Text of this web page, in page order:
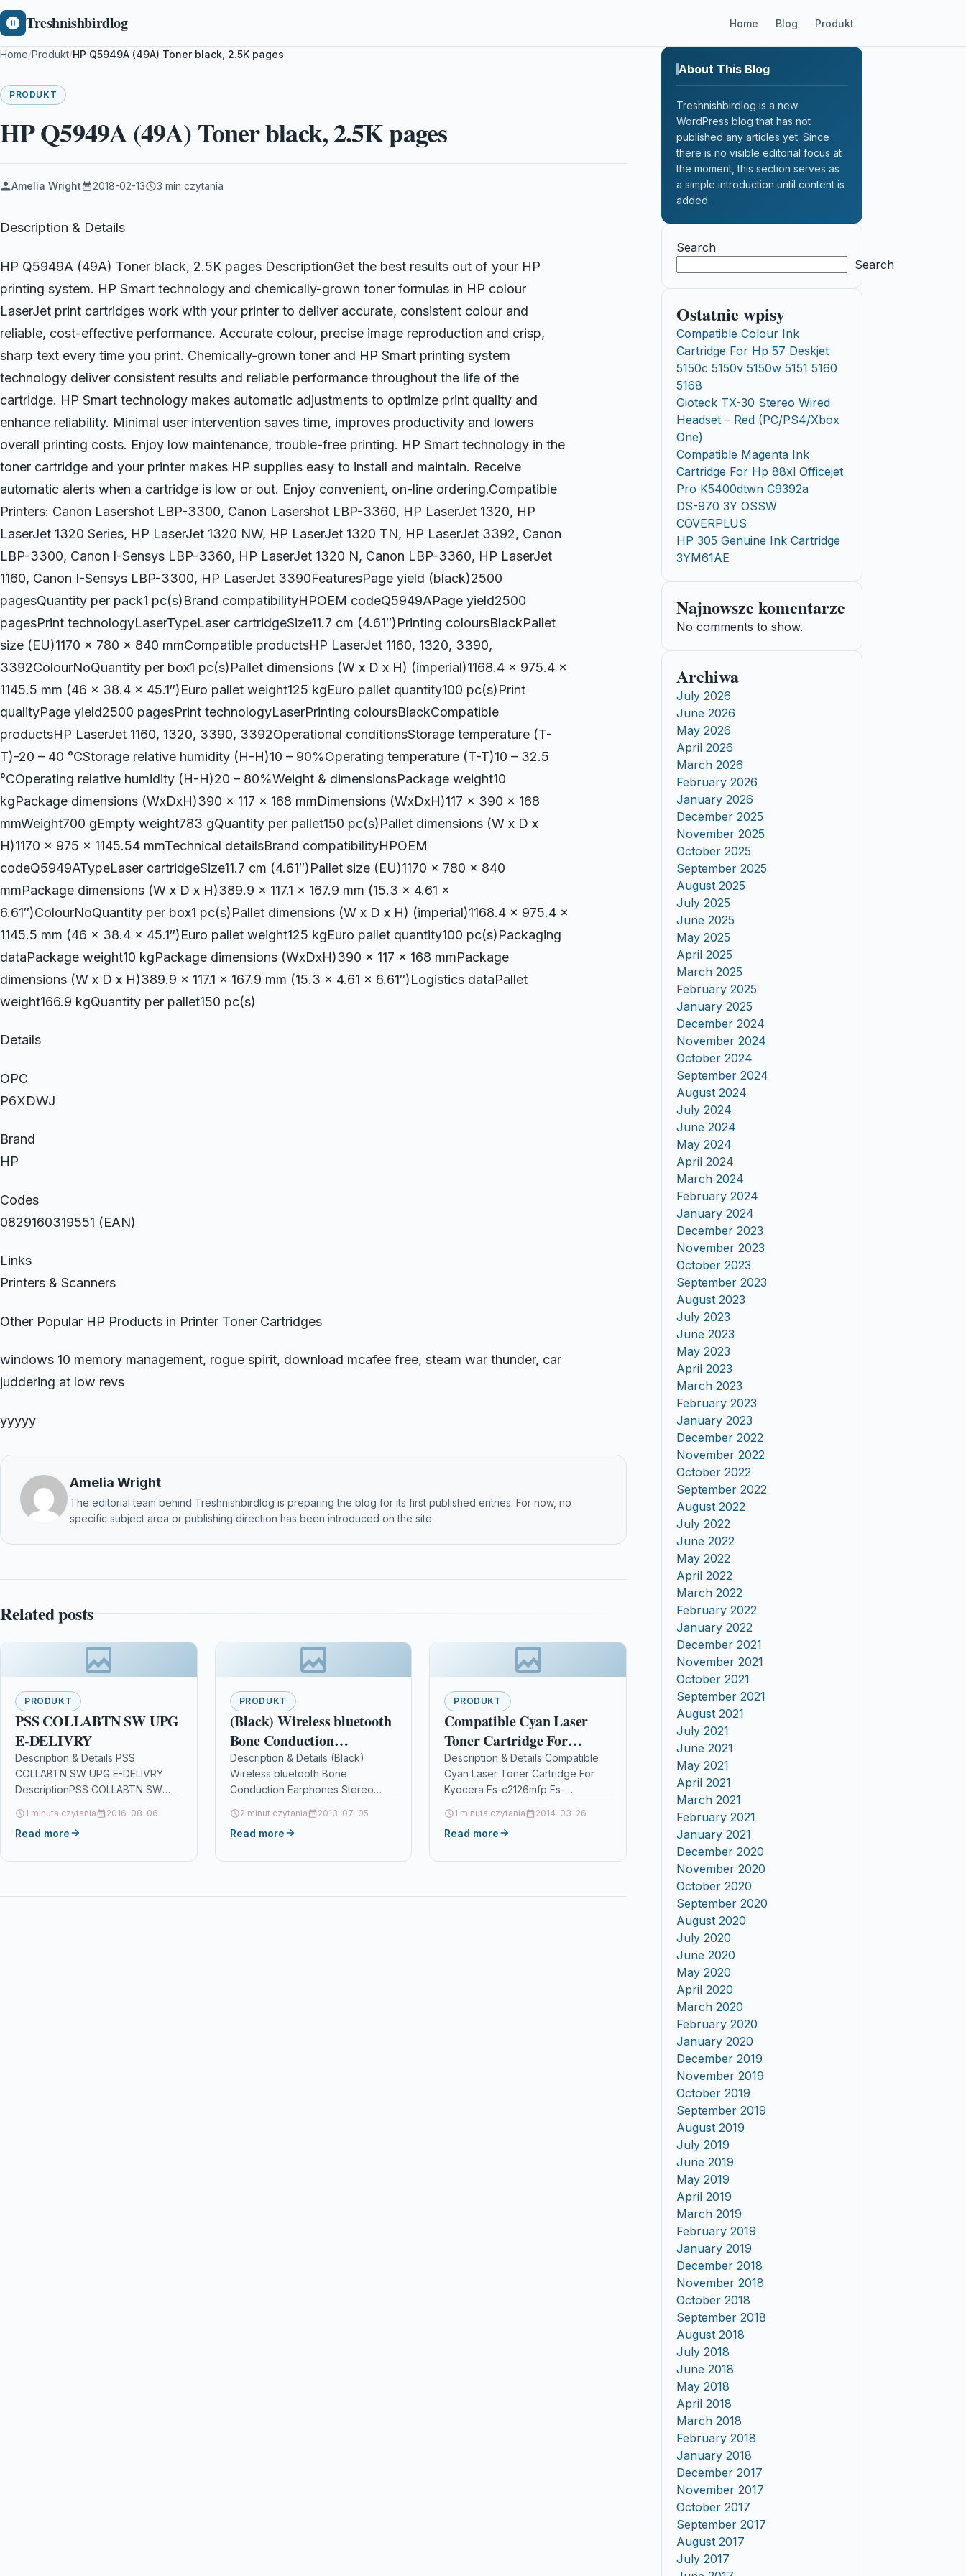
Treshnishbirdlog Home Blog Produkt
Home/Produkt/HP Q5949A (49A) Toner black, 2.5K pages
PRODUKT
HP Q5949A (49A) Toner black, 2.5K pages
Amelia Wright 2018-02-13 3 min czytania
Description & Details
HP Q5949A (49A) Toner black, 2.5K pages DescriptionGet the best results out of your HP
printing system. HP Smart technology and chemically-grown toner formulas in HP colour
LaserJet print cartridges work with your printer to deliver accurate, consistent colour and
reliable, cost-effective performance. Accurate colour, precise image reproduction and crisp,
sharp text every time you print. Chemically-grown toner and HP Smart printing system
technology deliver consistent results and reliable performance throughout the life of the
cartridge. HP Smart technology makes automatic adjustments to optimize print quality and
enhance reliability. Minimal user intervention saves time, improves productivity and lowers
overall printing costs. Enjoy low maintenance, trouble-free printing. HP Smart technology in the
toner cartridge and your printer makes HP supplies easy to install and maintain. Receive
automatic alerts when a cartridge is low or out. Enjoy convenient, on-line ordering.Compatible
Printers: Canon Lasershot LBP-3300, Canon Lasershot LBP-3360, HP LaserJet 1320, HP
LaserJet 1320 Series, HP LaserJet 1320 NW, HP LaserJet 1320 TN, HP LaserJet 3392, Canon
LBP-3300, Canon I-Sensys LBP-3360, HP LaserJet 1320 N, Canon LBP-3360, HP LaserJet
1160, Canon I-Sensys LBP-3300, HP LaserJet 3390FeaturesPage yield (black)2500
pagesQuantity per pack1 pc(s)Brand compatibilityHPOEM codeQ5949APage yield2500
pagesPrint technologyLaserTypeLaser cartridgeSize11.7 cm (4.61″)Printing coloursBlackPallet
size (EU)1170 x 780 x 840 mmCompatible productsHP LaserJet 1160, 1320, 3390,
3392ColourNoQuantity per box1 pc(s)Pallet dimensions (W x D x H) (imperial)1168.4 x 975.4 x
1145.5 mm (46 x 38.4 x 45.1″)Euro pallet weight125 kgEuro pallet quantity100 pc(s)Print
qualityPage yield2500 pagesPrint technologyLaserPrinting coloursBlackCompatible
productsHP LaserJet 1160, 1320, 3390, 3392Operational conditionsStorage temperature (T-
T)-20 – 40 °CStorage relative humidity (H-H)10 – 90%Operating temperature (T-T)10 – 32.5
°COperating relative humidity (H-H)20 – 80%Weight & dimensionsPackage weight10
kgPackage dimensions (WxDxH)390 x 117 x 168 mmDimensions (WxDxH)117 x 390 x 168
mmWeight700 gEmpty weight783 gQuantity per pallet150 pc(s)Pallet dimensions (W x D x
H)1170 x 975 x 1145.54 mmTechnical detailsBrand compatibilityHPOEM
codeQ5949ATypeLaser cartridgeSize11.7 cm (4.61″)Pallet size (EU)1170 x 780 x 840
mmPackage dimensions (W x D x H)389.9 x 117.1 x 167.9 mm (15.3 x 4.61 x
6.61″)ColourNoQuantity per box1 pc(s)Pallet dimensions (W x D x H) (imperial)1168.4 x 975.4 x
1145.5 mm (46 x 38.4 x 45.1″)Euro pallet weight125 kgEuro pallet quantity100 pc(s)Packaging
dataPackage weight10 kgPackage dimensions (WxDxH)390 x 117 x 168 mmPackage
dimensions (W x D x H)389.9 x 117.1 x 167.9 mm (15.3 x 4.61 x 6.61″)Logistics dataPallet
weight166.9 kgQuantity per pallet150 pc(s)
Details
OPC
P6XDWJ
Brand
HP
Codes
0829160319551 (EAN)
Links
Printers & Scanners
Other Popular HP Products in Printer Toner Cartridges
windows 10 memory management, rogue spirit, download mcafee free, steam war thunder, car
juddering at low revs
yyyyy
Amelia Wright
The editorial team behind Treshnishbirdlog is preparing the blog for its first published entries. For now, no
specific subject area or publishing direction has been introduced on the site.
Related posts
PRODUKT
PSS COLLABTN SW UPG
E-DELIVRY
Description & Details PSS
COLLABTN SW UPG E-DELIVRY
DescriptionPSS COLLABTN SW
P95CS7X Brand Cisco Other
Popular Cisco Products in
1 minuta czytania 2016-08-06
Read more
PRODUKT
(Black) Wireless bluetooth
Bone Conduction
Earphones Stereo Earbuds
Sport Waterproof
Headphone Noise
Cancellation Headset With
Mic
Description & Details (Black)
Wireless bluetooth Bone
Conduction Earphones Stereo
Headphone Noise Cancellation
Headset With Mic
2 minut czytania 2013-07-05
Read more
PRODUKT
Compatible Cyan Laser
Toner Cartridge For
Kyocera Fs-c2126mfp Fs-
c2126mfp+ Tk590c
Description & Details Compatible
Cyan Laser Toner Cartridge For
Kyocera Fs-c2126mfp Fs-
DescriptionCyan Toner Cartridge
Compatible With Kyocera TK590C,
1 minuta czytania 2014-03-26
Read more
About This Blog
Treshnishbirdlog is a new
WordPress blog that has not
published any articles yet. Since
there is no visible editorial focus at
the moment, this section serves as
a simple introduction until content is
added.
Search
Search
Ostatnie wpisy
Compatible Colour Ink
Cartridge For Hp 57 Deskjet
5150c 5150v 5150w 5151 5160
5168
Gioteck TX-30 Stereo Wired
Headset – Red (PC/PS4/Xbox
One)
Compatible Magenta Ink
Cartridge For Hp 88xl Officejet
Pro K5400dtwn C9392a
DS-970 3Y OSSW
COVERPLUS
HP 305 Genuine Ink Cartridge
3YM61AE
Najnowsze komentarze
No comments to show.
Archiwa
July 2026
June 2026
May 2026
April 2026
March 2026
February 2026
January 2026
December 2025
November 2025
October 2025
September 2025
August 2025
July 2025
June 2025
May 2025
April 2025
March 2025
February 2025
January 2025
December 2024
November 2024
October 2024
September 2024
August 2024
July 2024
June 2024
May 2024
April 2024
March 2024
February 2024
January 2024
December 2023
November 2023
October 2023
September 2023
August 2023
July 2023
June 2023
May 2023
April 2023
March 2023
February 2023
January 2023
December 2022
November 2022
October 2022
September 2022
August 2022
July 2022
June 2022
May 2022
April 2022
March 2022
February 2022
January 2022
December 2021
November 2021
October 2021
September 2021
August 2021
July 2021
June 2021
May 2021
April 2021
March 2021
February 2021
January 2021
December 2020
November 2020
October 2020
September 2020
August 2020
July 2020
June 2020
May 2020
April 2020
March 2020
February 2020
January 2020
December 2019
November 2019
October 2019
September 2019
August 2019
July 2019
June 2019
May 2019
April 2019
March 2019
February 2019
January 2019
December 2018
November 2018
October 2018
September 2018
August 2018
July 2018
June 2018
May 2018
April 2018
March 2018
February 2018
January 2018
December 2017
November 2017
October 2017
September 2017
August 2017
July 2017